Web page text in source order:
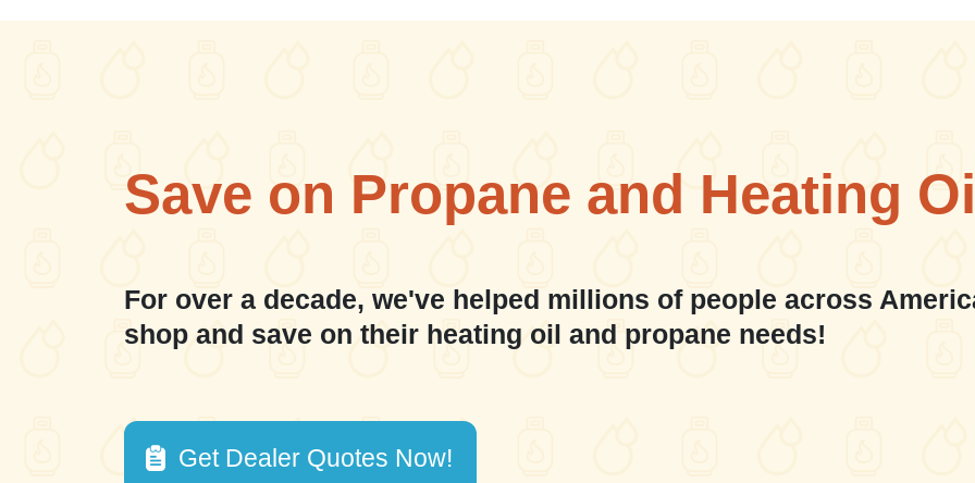
Save on Propane and Heating
For over a decade, we've helped millions of people across
shop and save on their heating oil and propane needs!
Get Dealer Quotes Now!